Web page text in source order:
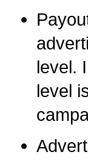
level.
level